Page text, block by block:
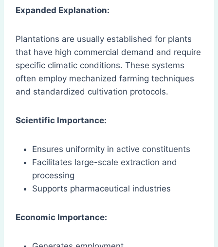
Expanded Explanation:
Plantations are usually established for plants
that have high commercial demand and require
specific climatic conditions. These systems
often employ mechanized farming techniques
and standardized cultivation protocols.
Scientific Importance:
Ensures uniformity in active constituents
Facilitates large-scale extraction and
processing
Supports pharmaceutical industries
Economic Importance: